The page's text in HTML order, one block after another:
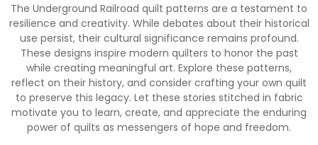
The Underground Railroad quilt patterns are a testament to
resilience and creativity. While debates about their historical
use persist, their cultural significance remains profound.
These designs inspire modern quilters to honor the past
while creating meaningful art. Explore these patterns,
reflect on their history, and consider crafting your own quilt
to preserve this legacy. Let these stories stitched in fabric
motivate you to learn, create, and appreciate the enduring
power of quilts as messengers of hope and freedom.